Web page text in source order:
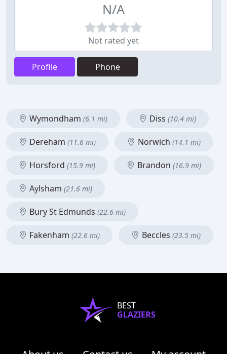
N/A
Not rated yet
Profile Phone
Wymondham (6.1 mi) Diss (10.4 mi)
Dereham (11.6 mi) Norwich (14.1 mi)
Horsford (15.9 mi) Brandon (16.9 mi)
Aylsham (21.6 mi)
Bury St Edmunds (22.6 mi)
Fakenham (22.6 mi) Beccles (23.5 mi)
BEST
GLAZIERS